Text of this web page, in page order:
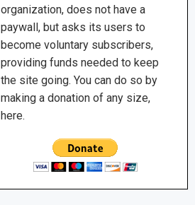
organization, does not have a
paywall, but asks its users to
become voluntary subscribers,
providing funds needed to keep
the site going. You can do so by
making a donation of any size,
here.